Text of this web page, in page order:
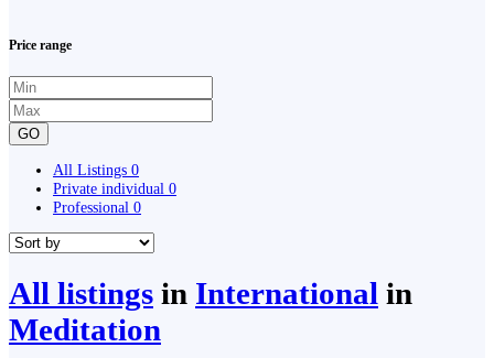
Price range
GO
All Listings 0
Private individual 0
Professional 0
All listings in International in
Meditation